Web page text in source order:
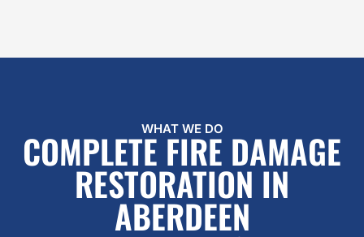
WHAT WE DO
COMPLETE FIRE DAMAGE
RESTORATION IN
ABERDEEN